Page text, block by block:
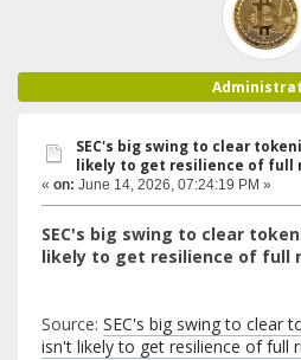
SEC's big swing to clear
likely to get resilience of full
« on: June 14, 2026, 07:24:19 PM »
SEC's big swing to clear
likely to get resilience of full
Source: SEC's big swing to clear
isn't likely to get resilience of full